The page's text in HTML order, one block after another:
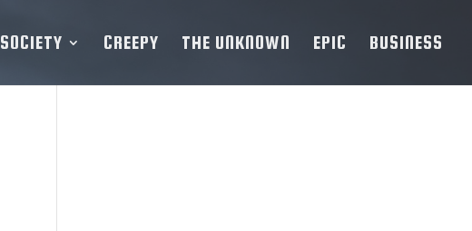
SOCIETY CREEPY THE UNKNOWN EPIC BUSINESS